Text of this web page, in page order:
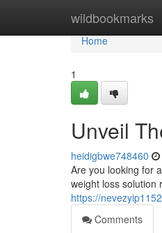
wildbookmarks
Home
Home
1
Unveil
heidigbwe748460
Are you looking for
weight loss solution
https://
Comments